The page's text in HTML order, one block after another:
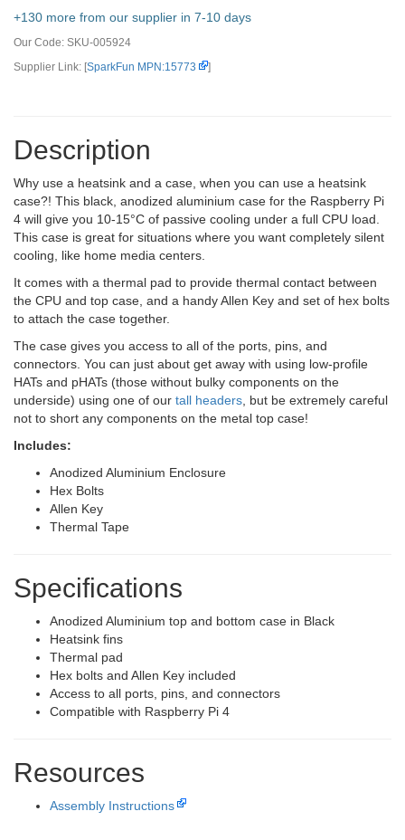
+130 more from our supplier in 7-10 days
Our Code: SKU-005924
Supplier Link: [SparkFun MPN:15773 ]
Description
Why use a heatsink and a case, when you can use a heatsink
case?! This black, anodized aluminium case for the Raspberry Pi
4 will give you 10-15°C of passive cooling under a full CPU load.
This case is great for situations where you want completely silent
cooling, like home media centers.
It comes with a thermal pad to provide thermal contact between
the CPU and top case, and a handy Allen Key and set of hex bolts
to attach the case together.
The case gives you access to all of the ports, pins, and
connectors. You can just about get away with using low-profile
HATs and pHATs (those without bulky components on the
underside) using one of our tall headers , but be extremely careful
not to short any components on the metal top case!
Includes:
Anodized Aluminium Enclosure
Hex Bolts
Allen Key
Thermal Tape
Specifications
Anodized Aluminium top and bottom case in Black
Heatsink fins
Thermal pad
Hex bolts and Allen Key included
Access to all ports, pins, and connectors
Compatible with Raspberry Pi 4
Resources
Assembly Instructions